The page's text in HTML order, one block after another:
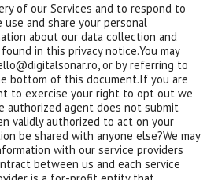
of our Services and to respond to
and share your personal
about our data collection and
in this privacy notice.You may
or by referring to
bottom of this document.If you are
to exercise your right to opt out we
authorized agent does not submit
validly authorized to act on your
be shared with anyone else?We may
with our service providers
between us and each service